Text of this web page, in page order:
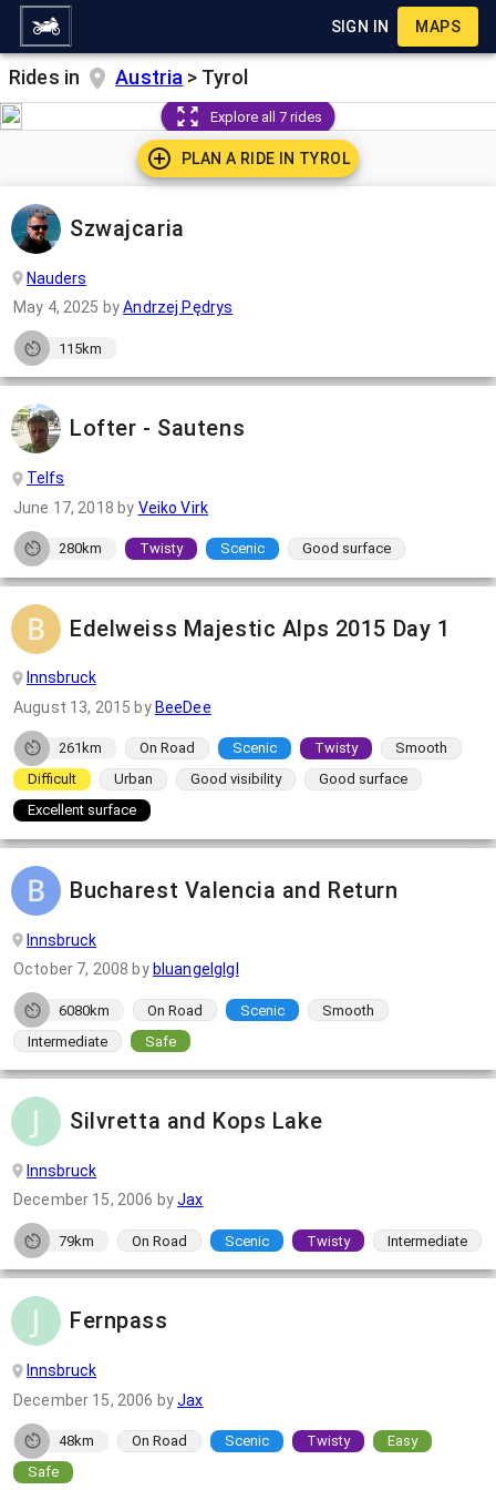
SIGN IN MAPS
Rides in Austria > Tyrol
Explore all 7 rides
PLAN A RIDE IN TYROL
Szwajcaria
Nauders
May 4, 2025 byAndrzej Pędrys
115km
Lofter - Sautens
Telfs
June 17, 2018 by Veiko Virk
280km Twisty Scenic Good surface
Edelweiss Majestic Alps 2015 Day 1
Innsbruck
August 13, 2015 by BeeDee
261km On Road Scenic Twisty
Smooth
Difficult
Urban Good visibility
Good surface
Excellent surface
Bucharest Valencia and Return
Innsbruck
October 7, 2008 by bluangelglgl
6080km On Road Scenic
Smooth
Intermediate
Safe
Silvretta and Kops Lake
Innsbruck
December 15, 2006 byJax
79km On Road Scenic Twisty Intermediate
Fernpass
Innsbruck
December 15, 2006 byJax
48km On Road Scenic Twisty
Easy
Safe